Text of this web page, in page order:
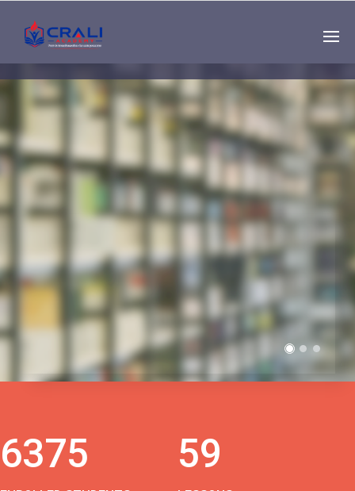
Single
Instructor
THE BEST DEMO
ONLINE EDUCATION
6375 59